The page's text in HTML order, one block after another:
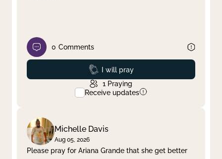
0 Comments
Prayed
I will pray
1 Praying
Receive updates
Michelle Davis
Aug 05, 2026
Please pray for Ariana Grande that she get better